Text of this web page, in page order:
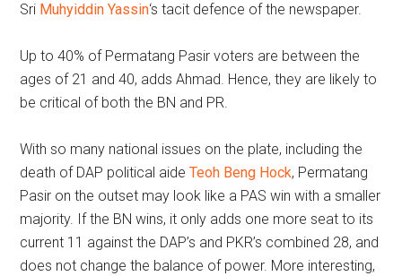
Sri Muhyiddin Yassin‘s tacit defence of the newspaper.
Up to 40% of Permatang Pasir voters are between the
ages of 21 and 40, adds Ahmad. Hence, they are likely to
be critical of both the BN and PR.
With so many national issues on the plate, including the
death of DAP political aideTeoh Beng Hock, Permatang
Pasir on the outset may look like a PAS win with a smaller
majority. If the BN wins, it only adds one more seat to its
current 11 against the DAP’s and PKR’s combined 28, and
does not change the balance of power. More interesting,